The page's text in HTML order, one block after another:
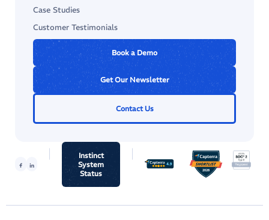
Case Studies
Customer Testimonials
Book a Demo
Get Our Newsletter
Contact Us
Instinct
System
Status